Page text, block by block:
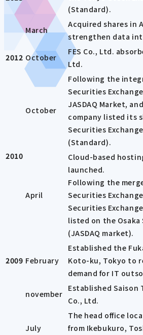
(Standard).
March
Acquired shares in
strengthen data
2012 October
FES Co., Ltd.
Ltd.
2010
October
Following the
Securities
JASDAQ Market,
company listed its
Securities
(Standard).
April
Cloud-based
launched.
Following the
Securities
Securities
listed on the Osaka
(JASDAQ market).
2009 February
Established the
Koto-ku, Tokyo to
demand for IT
november
Established Saison
Co., Ltd.
July
The head office
from Ikebukuro,